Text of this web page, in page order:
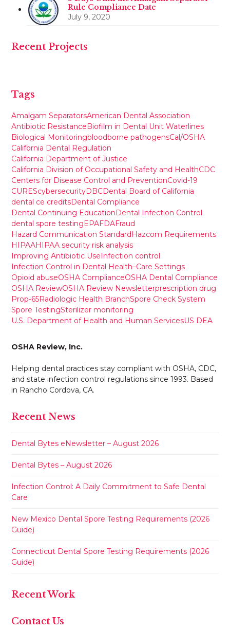
Rule Compliance Date
July 9, 2020
Recent Projects
Tags
Amalgam SeparatorsAmerican Dental Association
Antibiotic ResistanceBiofilm in Dental Unit Waterlines
Biological Monitoringbloodborne pathogensCal/OSHA
California Dental Regulation
California Department of Justice
California Division of Occupational Safety and HealthCDC
Centers for Disease Control and PreventionCovid-19
CUREScybersecurityDBCDental Board of California
dental ce creditsDental Compliance
Dental Continuing EducationDental Infection Control
dental spore testingEPAFDAFraud
Hazard Communication StandardHazcom Requirements
HIPAAHIPAA security risk analysis
Improving Antibiotic UseInfection control
Infection Control in Dental Health–Care Settings
Opioid abuseOSHA ComplianceOSHA Dental Compliance
OSHA ReviewOSHA Review Newsletterprescription drug
Prop-65Radiologic Health BranchSpore Check System
Spore TestingSterilizer monitoring
U.S. Department of Health and Human ServicesUS DEA
OSHA Review, Inc.
Helping dental practices stay compliant with OSHA, CDC,
and state infection control regulations since 1993. Based
in Rancho Cordova, CA.
Recent News
Dental Bytes eNewsletter – August 2026
Dental Bytes – August 2026
Infection Control: A Daily Commitment to Safe Dental
Care
New Mexico Dental Spore Testing Requirements (2026
Guide)
Connecticut Dental Spore Testing Requirements (2026
Guide)
Recent Work
Contact Us